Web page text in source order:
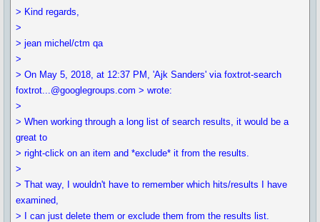
> Kind regards,
>
> jean michel/ctm qa
>
> On May 5, 2018, at 12:37 PM, 'Ajk Sanders' via foxtrot-search
foxtrot...@googlegroups.com > wrote:
>
> When working through a long list of search results, it would be a
great to
> right-click on an item and *exclude* it from the results.
>
> That way, I wouldn't have to remember which hits/results I have
examined,
> I can just delete them or exclude them from the results list.